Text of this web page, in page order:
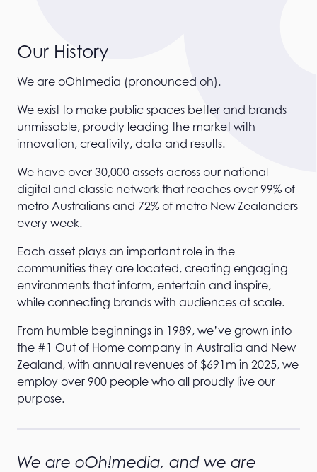
Our History
We are oOh!media (pronounced oh).
We exist to make public spaces better and brands
unmissable, proudly leading the market with
innovation, creativity, data and results.
We have over 30,000 assets across our national
digital and classic network that reaches over 99% of
metro Australians and 72% of metro New Zealanders
every week.
Each asset plays an important role in the
communities they are located, creating engaging
environments that inform, entertain and inspire,
while connecting brands with audiences at scale.
From humble beginnings in 1989, we’ve grown into
the #1 Out of Home company in Australia and New
Zealand, with annual revenues of $691m in 2025, we
employ over 900 people who all proudly live our
purpose.
We are oOh!media, and we are